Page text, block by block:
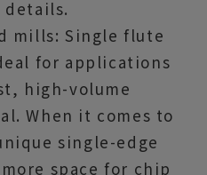
details.
mills: Single flute
for applications
high-volume
When it comes to
single-edge
space for chip